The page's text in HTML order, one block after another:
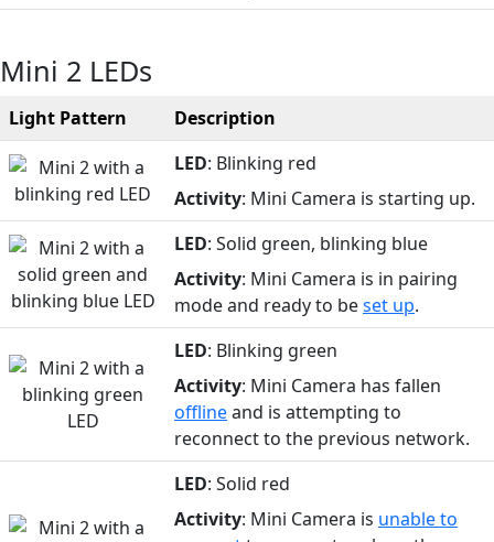
Mini 2 LEDs
Light Pattern
Description
LED: Blinking red
Activity: Mini Camera is starting up.
LED: Solid green, blinking blue
Activity: Mini Camera is in pairing
mode and ready to beset up.
LED: Blinking green
Activity: Mini Camera has fallen
offlineand is attempting to
reconnect to the previous network.
LED: Solid red
Activity: Mini Camera is unable to